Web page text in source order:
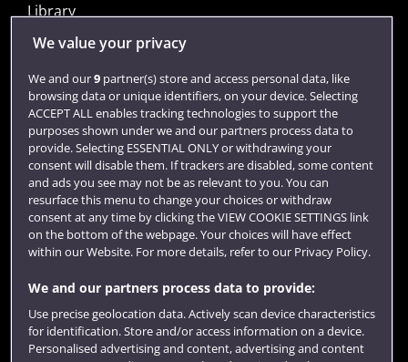
Library
Jobs
Login
Term dates
Colleges and schools
Website feedback
We value your privacy
We and our9partner(s) store and access personal data, like
browsing data or unique identifiers, on your device. Selecting
ACCEPT ALL enables tracking technologies to support the
purposes shown under we and our partners process data to
provide. Selecting ESSENTIAL ONLY or withdrawing your
consent will disable them. If trackers are disabled, some content
and ads you see may not be as relevant to you. You can
resurface this menu to change your choices or withdraw
consent at any time by clicking the VIEW COOKIE SETTINGS link
on the bottom of the webpage. Your choices will have effect
within our Website. For more details, refer to our Privacy Policy.
We and our partners process data to provide:
Use precise geolocation data. Actively scan device characteristics
for identification. Store and/or access information on a device.
Personalised advertising and content, advertising and content